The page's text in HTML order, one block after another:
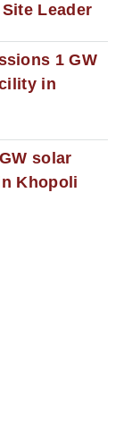
Leader
1 GW
in
solar
Khopoli